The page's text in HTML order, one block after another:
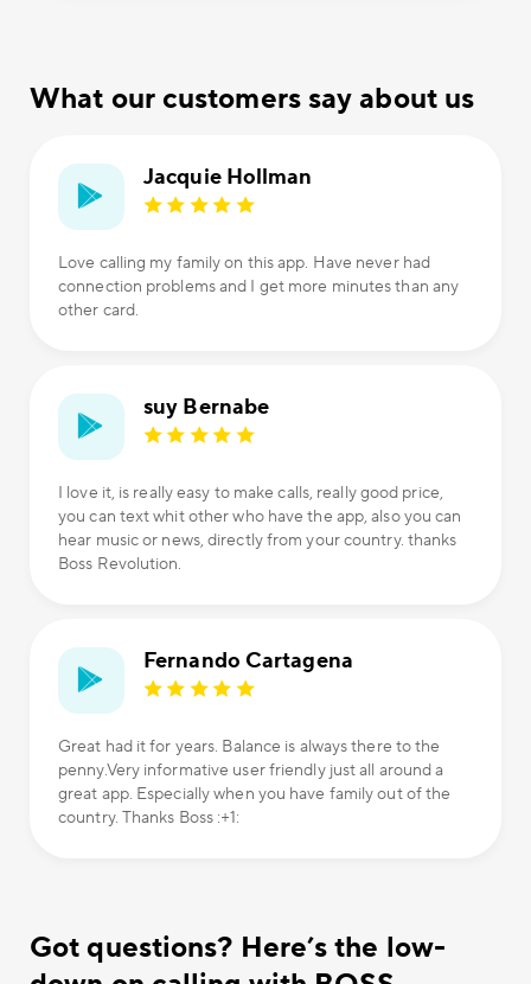
What our customers say about us
Jacquie Hollman
Love calling my family on this app. Have never had
connection problems and I get more minutes than any
other card.
suy Bernabe
I love it, is really easy to make calls, really good price,
you can text whit other who have the app, also you can
hear music or news, directly from your country. thanks
Boss Revolution.
Fernando Cartagena
Great had it for years. Balance is always there to the
penny.Very informative user friendly just all around a
great app. Especially when you have family out of the
country. Thanks Boss :+1:
Got questions? Here’s the low-